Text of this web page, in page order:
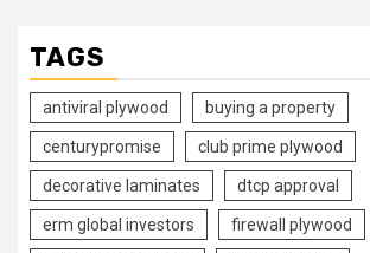
TAGS
antiviral plywood buying a property
centurypromise club prime plywood
decorative laminates dtcp approval
erm global investors firewall plywood